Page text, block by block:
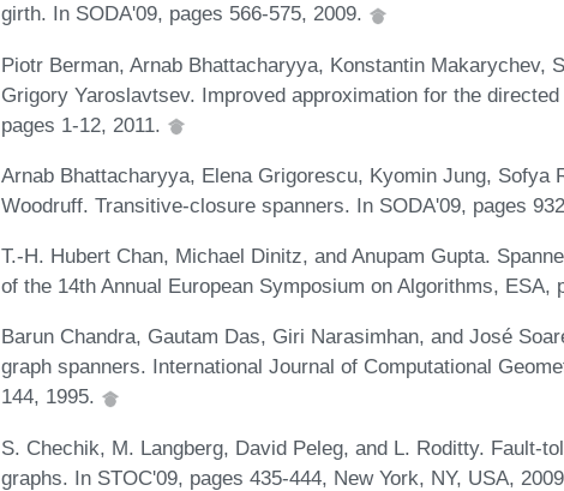
girth. In SODA'09, pages 566-575, 2009.
Piotr Berman, Arnab Bhattacharyya, Konstantin Makarychev,
Grigory Yaroslavtsev. Improved approximation for the
pages 1-12, 2011.
Arnab Bhattacharyya, Elena Grigorescu, Kyomin Jung, Sofya
Woodruff. Transitive-closure spanners. In SODA'09, pages
T.-H. Hubert Chan, Michael Dinitz, and Anupam Gupta.
of the 14th Annual European Symposium on Algorithms, ESA,
Barun Chandra, Gautam Das, Giri Narasimhan, and José
graph spanners. International Journal of Computational
144, 1995.
S. Chechik, M. Langberg, David Peleg, and L. Roditty. Fault-
graphs. In STOC'09, pages 435-444, New York, NY, USA,